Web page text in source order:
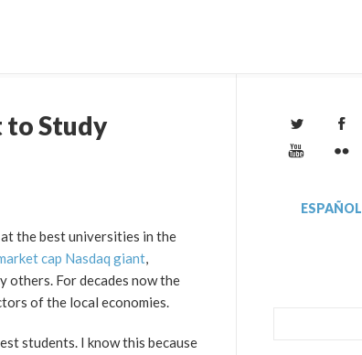
to Study
the best universities in the
cap Nasdaq giant,
others. For decades now the
of the local economies.
students. I know this because
ESPAÑOL